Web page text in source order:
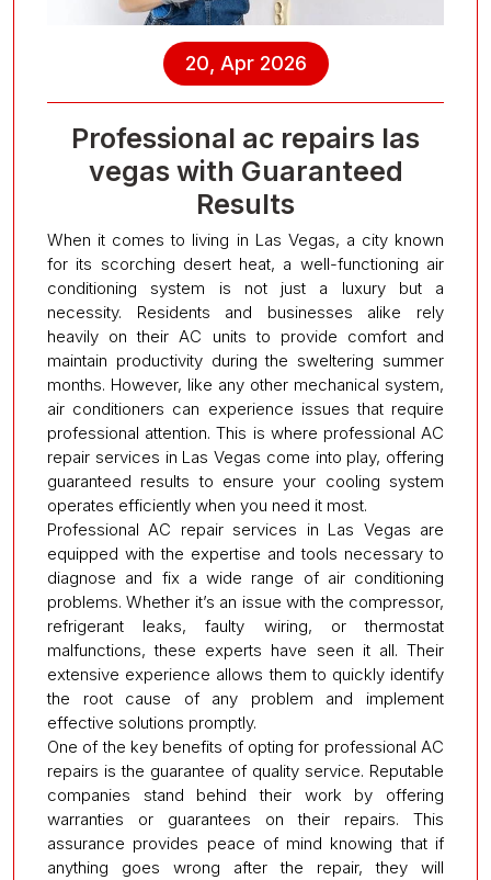
20, Apr 2026
Professional ac repairs las
vegas with Guaranteed
Results
When it comes to living in Las Vegas, a city known
for its scorching desert heat, a well-functioning air
conditioning system is not just a luxury but a
necessity. Residents and businesses alike rely
heavily on their AC units to provide comfort and
maintain productivity during the sweltering summer
months. However, like any other mechanical system,
air conditioners can experience issues that require
professional attention. This is where professional AC
repair services in Las Vegas come into play, offering
guaranteed results to ensure your cooling system
operates efficiently when you need it most.
Professional AC repair services in Las Vegas are
equipped with the expertise and tools necessary to
diagnose and fix a wide range of air conditioning
problems. Whether it’s an issue with the compressor,
refrigerant leaks, faulty wiring, or thermostat
malfunctions, these experts have seen it all. Their
extensive experience allows them to quickly identify
the root cause of any problem and implement
effective solutions promptly.
One of the key benefits of opting for professional AC
repairs is the guarantee of quality service. Reputable
companies stand behind their work by offering
warranties or guarantees on their repairs. This
assurance provides peace of mind knowing that if
anything goes wrong after the repair, they will